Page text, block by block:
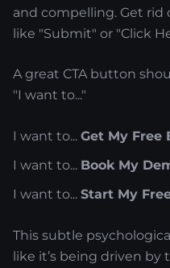
and compelling. Get rid
like "Submit" or "Click
A great CTA button
"I want to..."
I want to... Get My Free
I want to... Book My
I want to... Start My
This subtle
like it’s being driven by